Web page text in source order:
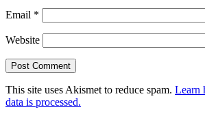
Email *
Website
This site uses Akismet to reduce spam. Learn
data is processed.